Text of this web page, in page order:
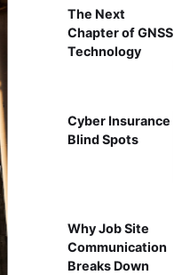
The Next
Chapter of GNSS
Technology
Cyber Insurance
Blind Spots
Why Job Site
Communication
Breaks Down